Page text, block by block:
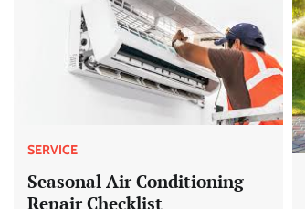
SERVICE
Seasonal Air Conditioning
Repair Checklist